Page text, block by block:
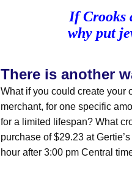
If Crooks
why put
There is another
What if you could create your
merchant, for one specific
for a limited lifespan? What
purchase of $29.23 at
hour after 3:00 pm Central